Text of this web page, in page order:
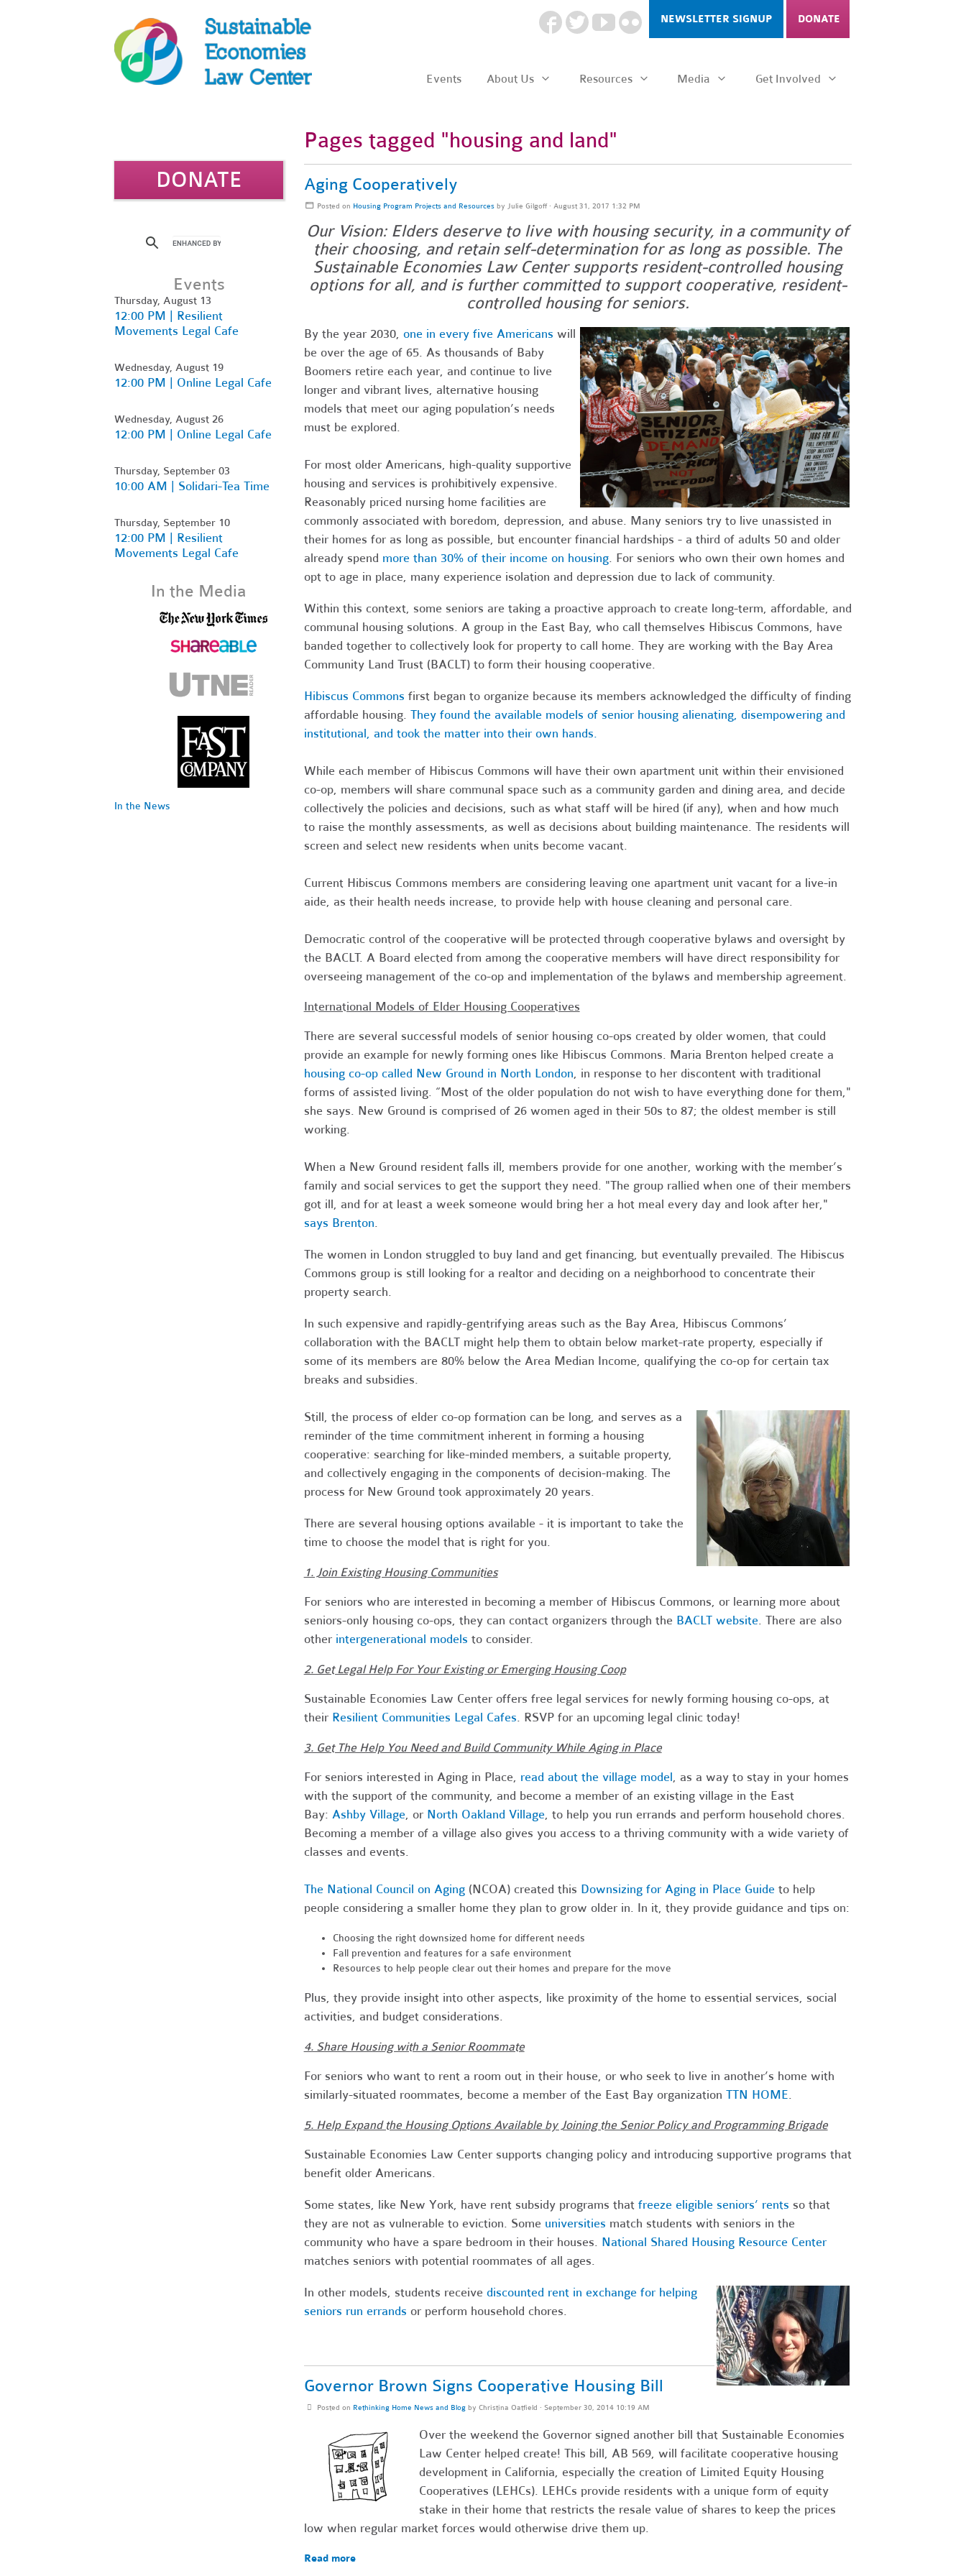
NEWSLETTER SIGNUP DONATE
Events About Us Resources Media Get Involved
Pages tagged "housing and land"
Aging Cooperatively
Posted on Housing Program Projects and Resourcesby Julie Gilgoff· August 31, 2017 1:32 PM
Our Vision: Elders deserve to live with housing security, in a community of
their choosing, and retain self-determination for as long as possible. The
Sustainable Economies Law Center supports resident-controlled housing
options for all, and is further committed to support cooperative, resident-
controlled housing for seniors.
By the year 2030, one in every five Americans will
be over the age of 65. As thousands of Baby
Boomers retire each year, and continue to live
longer and vibrant lives, alternative housing
models that meet our aging population’s needs
must be explored.
For most older Americans, high-quality supportive
housing and services is prohibitively expensive.
Reasonably priced nursing home facilities are
commonly associated with boredom, depression, and abuse. Many seniors try to live unassisted in
their homes for as long as possible, but encounter financial hardships - a third of adults 50 and older
already spend more than 30% of their income on housing. For seniors who own their own homes and
opt to age in place, many experience isolation and depression due to lack of community.
Within this context, some seniors are taking a proactive approach to create long-term, affordable, and
communal housing solutions. A group in the East Bay, who call themselves Hibiscus Commons, have
banded together to collectively look for property to call home. They are working with the Bay Area
Community Land Trust (BACLT) to form their housing cooperative.
Hibiscus Commons first began to organize because its members acknowledged the difficulty of finding
affordable housing. They found the available models of senior housing alienating, disempowering and
institutional, and took the matter into their own hands.
While each member of Hibiscus Commons will have their own apartment unit within their envisioned
co-op, members will share communal space such as a community garden and dining area, and decide
collectively the policies and decisions, such as what staff will be hired (if any), when and how much
to raise the monthly assessments, as well as decisions about building maintenance. The residents will
screen and select new residents when units become vacant.
Current Hibiscus Commons members are considering leaving one apartment unit vacant for a live-in
aide, as their health needs increase, to provide help with house cleaning and personal care.
Democratic control of the cooperative will be protected through cooperative bylaws and oversight by
the BACLT. A Board elected from among the cooperative members will have direct responsibility for
overseeing management of the co-op and implementation of the bylaws and membership agreement.
International Models of Elder Housing Cooperatives
There are several successful models of senior housing co-ops created by older women, that could
provide an example for newly forming ones like Hibiscus Commons. Maria Brenton helped create a
housing co-op called New Ground in North London, in response to her discontent with traditional
forms of assisted living. “Most of the older population do not wish to have everything done for them,"
she says. New Ground is comprised of 26 women aged in their 50s to 87; the oldest member is still
working.
When a New Ground resident falls ill, members provide for one another, working with the member’s
family and social services to get the support they need. "The group rallied when one of their members
got ill, and for at least a week someone would bring her a hot meal every day and look after her,"
says Brenton.
The women in London struggled to buy land and get financing, but eventually prevailed. The Hibiscus
Commons group is still looking for a realtor and deciding on a neighborhood to concentrate their
property search.
In such expensive and rapidly-gentrifying areas such as the Bay Area, Hibiscus Commons’
collaboration with the BACLT might help them to obtain below market-rate property, especially if
some of its members are 80% below the Area Median Income, qualifying the co-op for certain tax
breaks and subsidies.
Still, the process of elder co-op formation can be long, and serves as a
reminder of the time commitment inherent in forming a housing
cooperative: searching for like-minded members, a suitable property,
and collectively engaging in the components of decision-making. The
process for New Ground took approximately 20 years.
There are several housing options available - it is important to take the
time to choose the model that is right for you.
1. Join Existing Housing Communities
For seniors who are interested in becoming a member of Hibiscus Commons, or learning more about
seniors-only housing co-ops, they can contact organizers through the BACLT website. There are also
other intergenerational models to consider.
2. Get Legal Help For Your Existing or Emerging Housing Coop
Sustainable Economies Law Center offers free legal services for newly forming housing co-ops, at
their Resilient Communities Legal Cafes. RSVP for an upcoming legal clinic today!
3. Get The Help You Need and Build Community While Aging in Place
For seniors interested in Aging in Place, read about the village model, as a way to stay in your homes
with the support of the community, and become a member of an existing village in the East
Bay: Ashby Village, or North Oakland Village, to help you run errands and perform household chores.
Becoming a member of a village also gives you access to a thriving community with a wide variety of
classes and events.
The National Council on Aging(NCOA) created this Downsizing for Aging in Place Guideto help
people considering a smaller home they plan to grow older in. In it, they provide guidance and tips on:
Choosing the right downsized home for different needs
Fall prevention and features for a safe environment
Resources to help people clear out their homes and prepare for the move
Plus, they provide insight into other aspects, like proximity of the home to essential services, social
activities, and budget considerations.
4. Share Housing with a Senior Roommate
For seniors who want to rent a room out in their house, or who seek to live in another’s home with
similarly-situated roommates, become a member of the East Bay organization TTN HOME.
5. Help Expand the Housing Options Available by Joining the Senior Policy and Programming Brigade
Sustainable Economies Law Center supports changing policy and introducing supportive programs that
benefit older Americans.
Some states, like New York, have rent subsidy programs that freeze eligible seniors’ rents so that
they are not as vulnerable to eviction. Some universities match students with seniors in the
community who have a spare bedroom in their houses. National Shared Housing Resource Center
matches seniors with potential roommates of all ages.
In other models, students receive discounted rent in exchange for helping
seniors run errands or perform household chores.
Governor Brown Signs Cooperative Housing Bill
Posted on Rethinking Home News and Blogby Christina Oatfield · September 30, 2014 10:19 AM
Over the weekend the Governor signed another bill that Sustainable Economies
Law Center helped create! This bill, AB 569, will facilitate cooperative housing
development in California, especially the creation of Limited Equity Housing
Cooperatives (LEHCs). LEHCs provide residents with a unique form of equity
stake in their home that restricts the resale value of shares to keep the prices
low when regular market forces would otherwise drive them up.
Read more
DONATE
Events
Thursday, August 13
12:00 PM | Resilient
Movements Legal Cafe
Wednesday, August 19
12:00 PM | Online Legal Cafe
Wednesday, August 26
12:00 PM | Online Legal Cafe
Thursday, September 03
10:00 AM | Solidari-Tea Time
Thursday, September 10
12:00 PM | Resilient
Movements Legal Cafe
In the Media
In the News